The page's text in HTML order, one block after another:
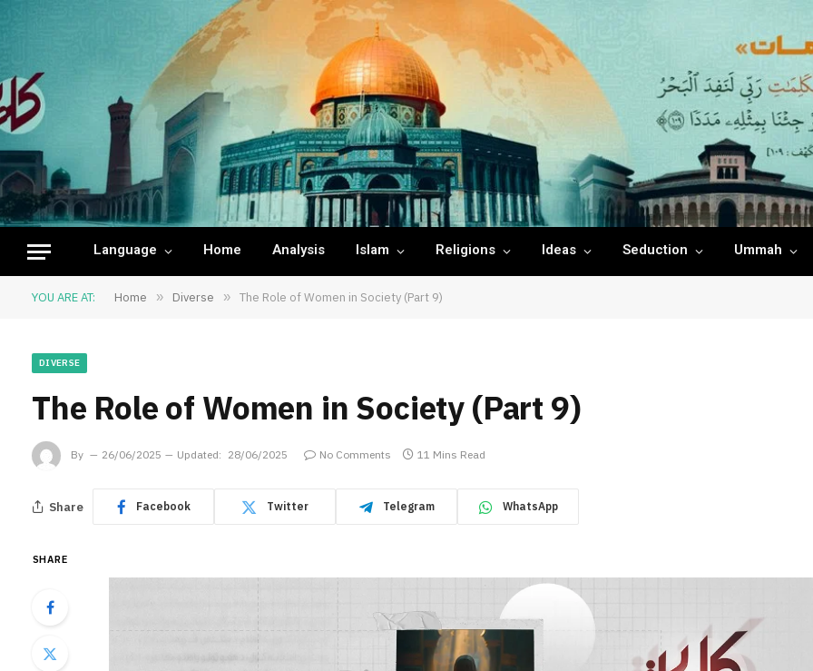
Language Home Analysis Islam Religions Ideas Seduction Ummah
YOU ARE AT: Home » Diverse » The Role of Women in Society (Part 9)
DIVERSE
The Role of Women in Society (Part 9)
By 26/06/2025 Updated: 28/06/2025 No Comments 11 Mins Read
Share Facebook Twitter Telegram WhatsApp
SHARE